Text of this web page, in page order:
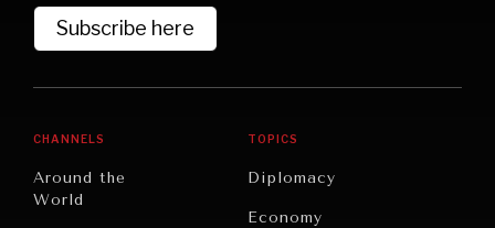
Subscribe here
CHANNELS
Around the
World
TOPICS
Diplomacy
Economy